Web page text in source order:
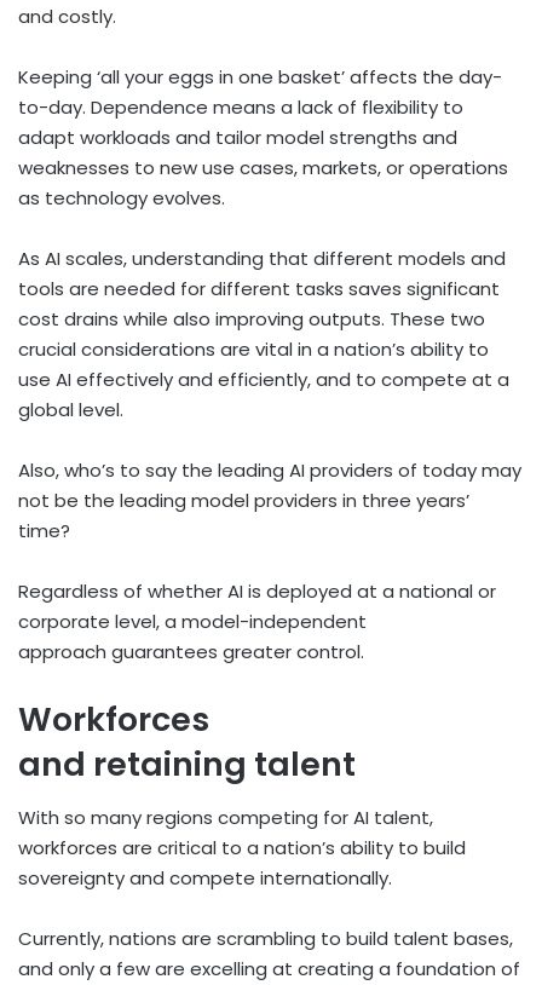
and costly.
Keeping ‘all your eggs in one basket’ affects the day-
to-day. Dependence means a lack of flexibility to
adapt workloads and tailor model strengths and
weaknesses to new use cases, markets, or operations
as technology evolves.
As AI scales, understanding that different models and
tools are needed for different tasks saves significant
cost drains while also improving outputs. These two
crucial considerations are vital in a nation’s ability to
use AI effectively and efficiently, and to compete at a
global level.
Also, who’s to say the leading AI providers of today may
not be the leading model providers in three years’
time?
Regardless of whether AI is deployed at a national or
corporate level, a model-independent
approach guarantees greater control.
Workforces
and retaining talent
With so many regions competing for AI talent,
workforces are critical to a nation’s ability to build
sovereignty and compete internationally.
Currently, nations are scrambling to build talent bases,
and only a few are excelling at creating a foundation of